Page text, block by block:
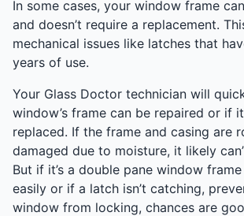
In some cases, your window frame
and doesn’t require a replacement.
mechanical issues like latches that
years of use.
Your Glass Doctor technician will
window’s frame can be repaired or if
replaced. If the frame and casing are
damaged due to moisture, it likely
But if it’s a double pane window
easily or if a latch isn’t catching,
window from locking, chances are